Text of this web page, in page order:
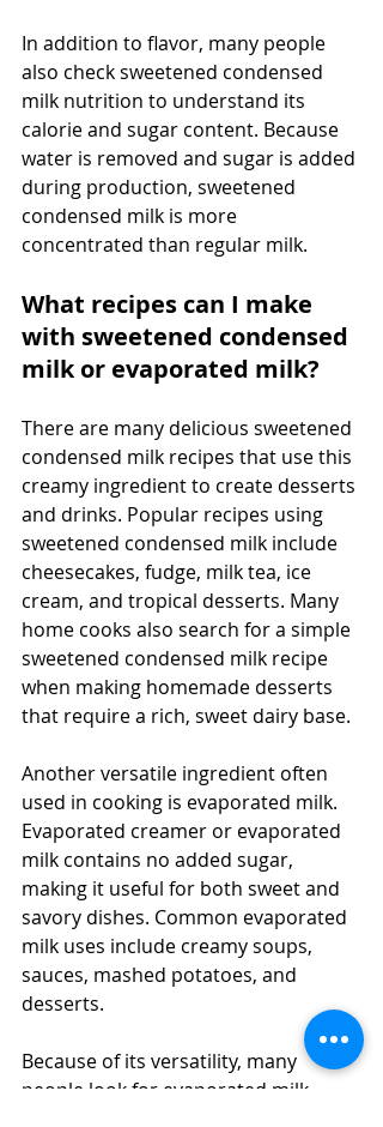
In addition to flavor, many people
also check sweetened condensed
milk nutrition to understand its
calorie and sugar content. Because
water is removed and sugar is added
during production, sweetened
condensed milk is more
concentrated than regular milk.
What recipes can I make
with sweetened condensed
milk or evaporated milk?
There are many delicious sweetened
condensed milk recipes that use this
creamy ingredient to create desserts
and drinks. Popular recipes using
sweetened condensed milk include
cheesecakes, fudge, milk tea, ice
cream, and tropical desserts. Many
home cooks also search for a simple
sweetened condensed milk recipe
when making homemade desserts
that require a rich, sweet dairy base.
Another versatile ingredient often
used in cooking is evaporated milk.
Evaporated creamer or evaporated
milk contains no added sugar,
making it useful for both sweet and
savory dishes. Common evaporated
milk uses include creamy soups,
sauces, mashed potatoes, and
desserts.
Because of its versatility, many
people look for evaporated milk